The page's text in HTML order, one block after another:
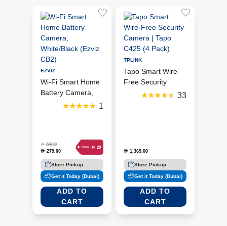
EZVIZ
Wi-Fi Smart Home
Battery Camera,
White/Black (Ezviz 1
D299.00
D 279.00
Save D 20
Store Pickup
Get it Today (Dubai)
ADD TO
CART
TPLINK
Tapo Smart Wire-
Free Security
Camera | Tapo
33
D 1,369.00
Store Pickup
Get it Today (Dubai)
ADD TO
CART